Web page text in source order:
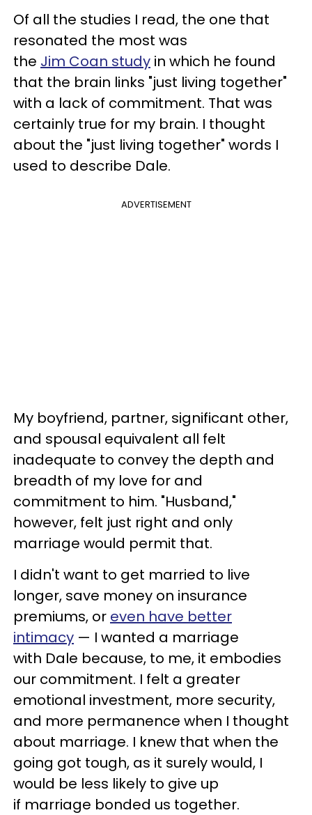
Of all the studies I read, the one that
resonated the most was
the Jim Coan study in which he found
that the brain links "just living together"
with a lack of commitment. That was
certainly true for my brain. I thought
about the "just living together" words I
used to describe Dale.
ADVERTISEMENT
My boyfriend, partner, significant other,
and spousal equivalent all felt
inadequate to convey the depth and
breadth of my love for and
commitment to him. "Husband,"
however, felt just right and only
marriage would permit that.
I didn't want to get married to live
longer, save money on insurance
premiums, or even have better
intimacy — I wanted a marriage
with Dale because, to me, it embodies
our commitment. I felt a greater
emotional investment, more security,
and more permanence when I thought
about marriage. I knew that when the
going got tough, as it surely would, I
would be less likely to give up
if marriage bonded us together.